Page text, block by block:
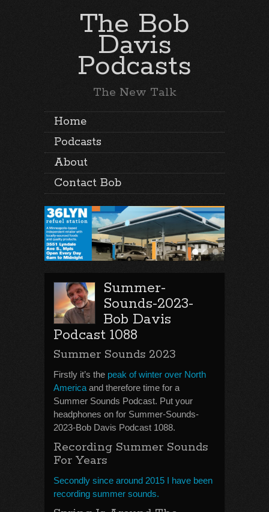
The Bob
Davis
Podcasts
The New Talk
Home
Podcasts
About
Contact Bob
Summer-
Sounds-2023-
Bob Davis
Podcast 1088
Summer Sounds 2023
Firstly it’s the peak of winter over North
America and therefore time for a
Summer Sounds Podcast. Put your
headphones on for Summer-Sounds-
2023-Bob Davis Podcast 1088.
Recording Summer Sounds
For Years
Secondly since around 2015 I have been
recording summer sounds.